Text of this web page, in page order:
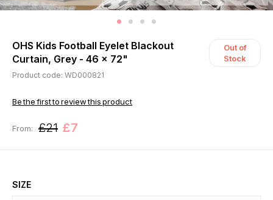
OHS Kids Football Eyelet Blackout
Curtain, Grey - 46 x 72"
Out of
Stock
Product code: WD000821
Be the first to review this product
From: £21 £7
SIZE